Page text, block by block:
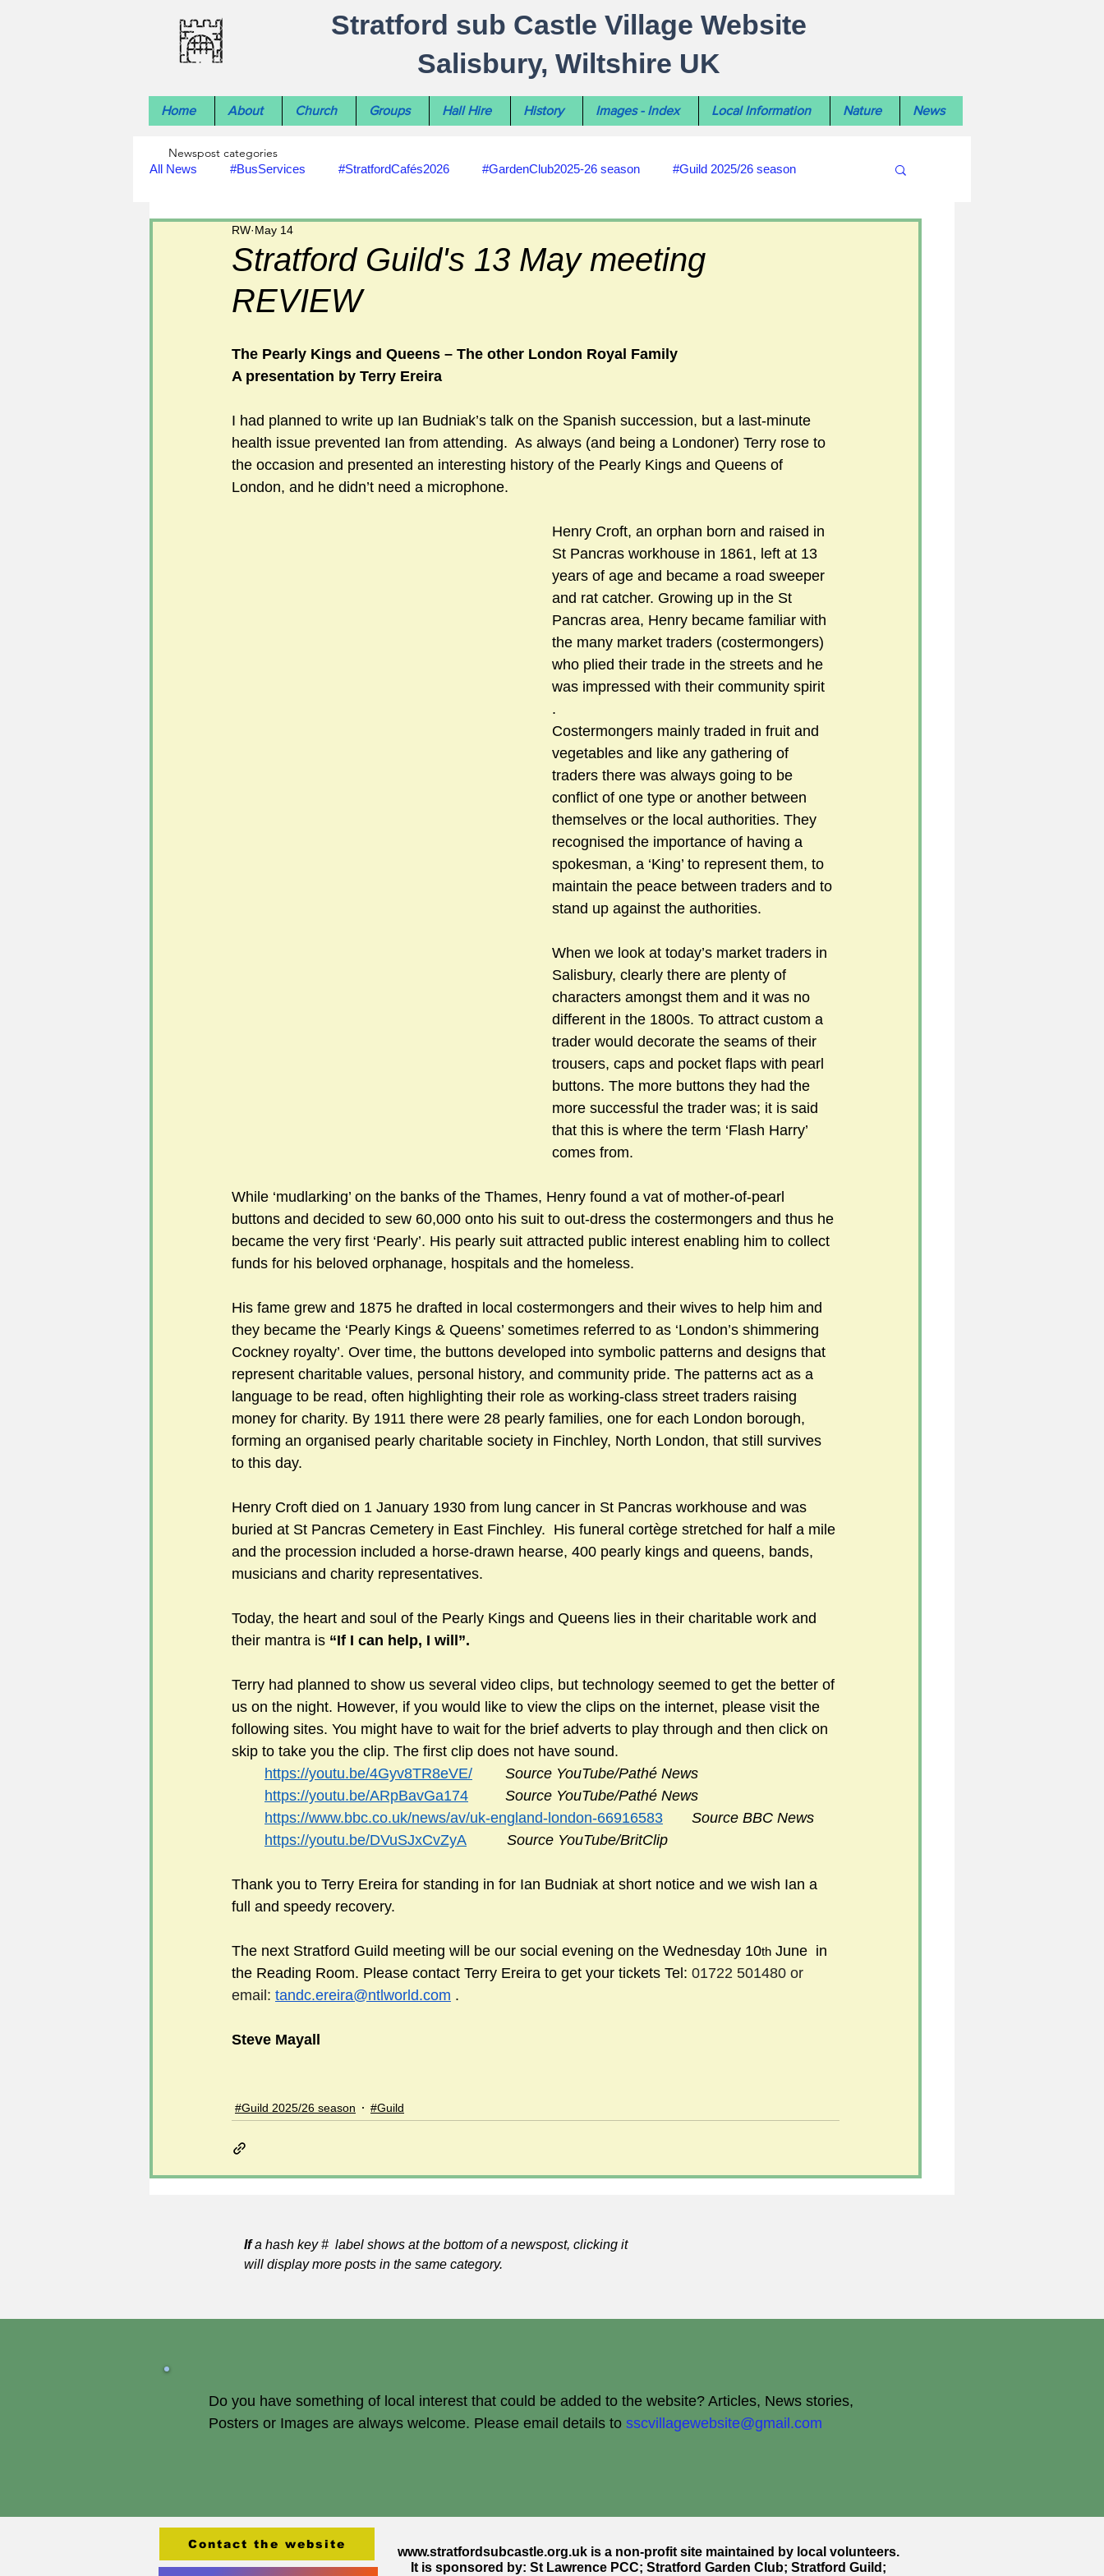
Stratford sub Castle Village Website
Salisbury, Wiltshire UK
Home About Church Groups Hall Hire History Images - Index Local Information Nature News
All News #BusServices #StratfordCafés2026 #GardenClub2025-26 season #Guild 2025/26 season
#NatureNews #LocalHistory
#StLawrenceChurch
#footpath improvements #defibrillator #Stratford Cafés 2025
#Guild2024-2025
#Guild2023-2024 programme #Salisbury Riverpark
Stratford Guild's 13 May meeting
REVIEW
RW May 14
The Pearly Kings and Queens – The other London Royal Family
A presentation by Terry Ereira
I had planned to write up Ian Budniak’s talk on the Spanish succession, but a last-minute
health issue prevented Ian from attending.  As always (and being a Londoner) Terry rose to
the occasion and presented an interesting history of the Pearly Kings and Queens of
London, and he didn’t need a microphone.
Henry Croft, an orphan born and raised in
St Pancras workhouse in 1861, left at 13
years of age and became a road sweeper
and rat catcher. Growing up in the St
Pancras area, Henry became familiar with
the many market traders (costermongers)
who plied their trade in the streets and he
was impressed with their community spirit
.
Costermongers mainly traded in fruit and
vegetables and like any gathering of
traders there was always going to be
conflict of one type or another between
themselves or the local authorities. They
recognised the importance of having a
spokesman, a ‘King’ to represent them, to
maintain the peace between traders and to
stand up against the authorities.
When we look at today’s market traders in
Salisbury, clearly there are plenty of
characters amongst them and it was no
different in the 1800s. To attract custom a
trader would decorate the seams of their
trousers, caps and pocket flaps with pearl
buttons. The more buttons they had the
more successful the trader was; it is said
that this is where the term ‘Flash Harry’
comes from.
While ‘mudlarking’ on the banks of the Thames, Henry found a vat of mother-of-pearl
buttons and decided to sew 60,000 onto his suit to out-dress the costermongers and thus he
became the very first ‘Pearly’. His pearly suit attracted public interest enabling him to collect
funds for his beloved orphanage, hospitals and the homeless.
His fame grew and 1875 he drafted in local costermongers and their wives to help him and
they became the ‘Pearly Kings & Queens’ sometimes referred to as ‘London’s shimmering
Cockney royalty’. Over time, the buttons developed into symbolic patterns and designs that
represent charitable values, personal history, and community pride. The patterns act as a
language to be read, often highlighting their role as working-class street traders raising
money for charity. By 1911 there were 28 pearly families, one for each London borough,
forming an organised pearly charitable society in Finchley, North London, that still survives
to this day.
Henry Croft died on 1 January 1930 from lung cancer in St Pancras workhouse and was
buried at St Pancras Cemetery in East Finchley.  His funeral cortège stretched for half a mile
and the procession included a horse-drawn hearse, 400 pearly kings and queens, bands,
musicians and charity representatives.
Today, the heart and soul of the Pearly Kings and Queens lies in their charitable work and
their mantra is “If I can help, I will”.
Terry had planned to show us several video clips, but technology seemed to get the better of
us on the night. However, if you would like to view the clips on the internet, please visit the
following sites. You might have to wait for the brief adverts to play through and then click on
skip to take you the clip. The first clip does not have sound.
https://youtu.be/4Gyv8TR8eVE/
Source YouTube/Pathé News
https://youtu.be/ARpBavGa174
Source YouTube/Pathé News
https://www.bbc.co.uk/news/av/uk-england-london-66916583
Source BBC News
https://youtu.be/DVuSJxCvZyA
Source YouTube/BritClip
Thank you to Terry Ereira for standing in for Ian Budniak at short notice and we wish Ian a
full and speedy recovery.
The next Stratford Guild meeting will be our social evening on the Wednesday 10th June  in
the Reading Room. Please contact Terry Ereira to get your tickets Tel: 01722 501480 or
email: tandc.ereira@ntlworld.com .
Steve Mayall
#Guild 2025/26 season #Guild
Newspost categories
Ifa hash key # label shows at the bottom of a newspost, clicking it
will display more posts in the same category.
Do you have something of local interest that could be added to the website? Articles, News stories,
Posters or Images are always welcome. Please email details to sscvillagewebsite@gmail.com
Contact the website
www.stratfordsubcastle.org.uk is a non-profit site maintained by local volunteers.
It is sponsored by: St Lawrence PCC; Stratford Garden Club; Stratford Guild;